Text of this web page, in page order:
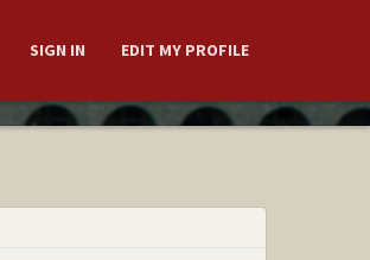
SIGN IN EDIT MY PROFILE